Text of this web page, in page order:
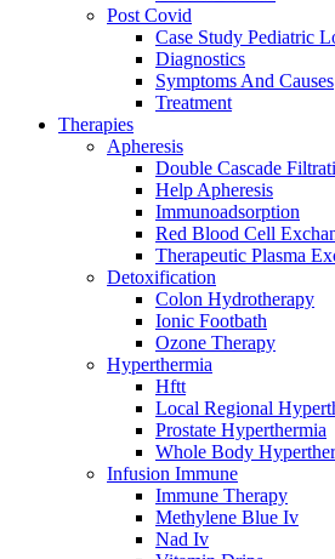
Post Covid
Case Study Pediatric
Diagnostics
Symptoms And Causes
Treatment
Therapies
Apheresis
Double Cascade
Help Apheresis
Immunoadsorption
Red Blood Cell
Therapeutic Plasma
Detoxification
Colon Hydrotherapy
Ionic Footbath
Ozone Therapy
Hyperthermia
Hftt
Local Regional
Prostate Hyperthermia
Whole Body
Infusion Immune
Immune Therapy
Methylene Blue Iv
Nad Iv